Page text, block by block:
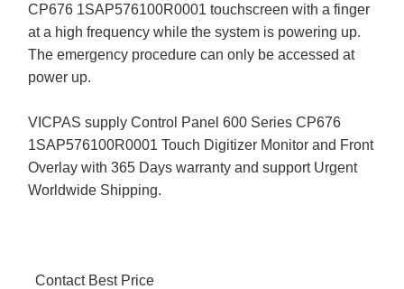
CP676 1SAP576100R0001 touchscreen with a finger
at a high frequency while the system is powering up.
The emergency procedure can only be accessed at
power up.
VICPAS supply Control Panel 600 Series CP676
1SAP576100R0001 Touch Digitizer Monitor and Front
Overlay with 365 Days warranty and support Urgent
Worldwide Shipping.
Contact Best Price